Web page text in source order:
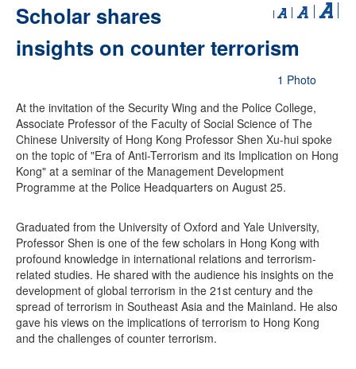
Scholar shares
insights on counter terrorism
1 Photo
At the invitation of the Security Wing and the Police College,
Associate Professor of the Faculty of Social Science of The
Chinese University of Hong Kong Professor Shen Xu-hui spoke
on the topic of "Era of Anti-Terrorism and its Implication on Hong
Kong" at a seminar of the Management Development
Programme at the Police Headquarters on August 25.
Graduated from the University of Oxford and Yale University,
Professor Shen is one of the few scholars in Hong Kong with
profound knowledge in international relations and terrorism-
related studies. He shared with the audience his insights on the
development of global terrorism in the 21st century and the
spread of terrorism in Southeast Asia and the Mainland. He also
gave his views on the implications of terrorism to Hong Kong
and the challenges of counter terrorism.